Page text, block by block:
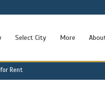
Select City More
Rent